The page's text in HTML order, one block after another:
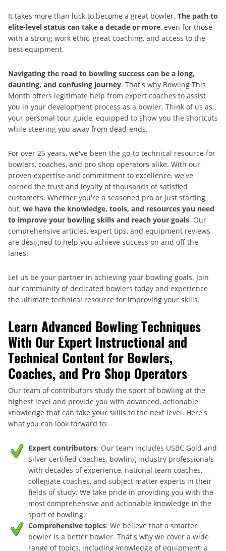
It takes more than luck to become a great bowler. The path to
elite-level status can take a decade or more, even for those
with a strong work ethic, great coaching, and access to the
best equipment.
Navigating the road to bowling success can be a long,
daunting, and confusing journey. That's why Bowling This
Month offers legitimate help from expert coaches to assist
you in your development process as a bowler. Think of us as
your personal tour guide, equipped to show you the shortcuts
while steering you away from dead-ends.
For over 25 years, we've been the go-to technical resource for
bowlers, coaches, and pro shop operators alike. With our
proven expertise and commitment to excellence, we've
earned the trust and loyalty of thousands of satisfied
customers. Whether you're a seasoned pro or just starting
out, we have the knowledge, tools, and resources you need
to improve your bowling skills and reach your goals. Our
comprehensive articles, expert tips, and equipment reviews
are designed to help you achieve success on and off the
lanes.
Let us be your partner in achieving your bowling goals. Join
our community of dedicated bowlers today and experience
the ultimate technical resource for improving your skills.
Learn Advanced Bowling Techniques
With Our Expert Instructional and
Technical Content for Bowlers,
Coaches, and Pro Shop Operators
Our team of contributors study the sport of bowling at the
highest level and provide you with advanced, actionable
knowledge that can take your skills to the next level. Here's
what you can look forward to:
Expert contributors: Our team includes USBC Gold and
Silver certified coaches, bowling industry professionals
with decades of experience, national team coaches,
collegiate coaches, and subject matter experts in their
fields of study. We take pride in providing you with the
most comprehensive and actionable knowledge in the
sport of bowling.
Comprehensive topics: We believe that a smarter
bowler is a better bowler. That's why we cover a wide
range of topics, including knowledge of equipment, a